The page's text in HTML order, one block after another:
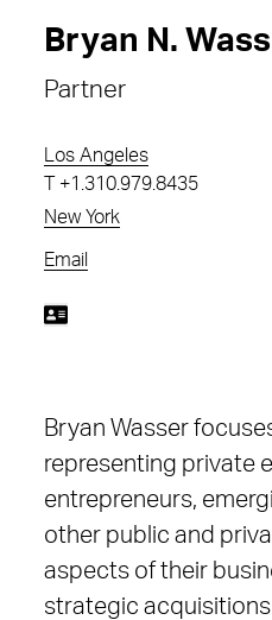
Bryan N.
Partner
Los Angeles
+1.310.979.8435
New York
Email
Bryan Wasser
representing private
entrepreneurs,
other public and
aspects of their
strategic